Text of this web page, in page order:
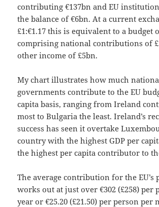
contributing €137bn and EU
the balance of €6bn. At a current
£1:€1.17 this is equivalent to a budget
comprising national contributions of
other income of £5bn.
My chart illustrates how much
governments contribute to the EU
capita basis, ranging from Ireland
most to Bulgaria the least. Ireland’s
success has seen it overtake
country with the highest GDP per
the highest per capita contributor to
The average contribution for the EU’s
works out at just over €302 (£258) per
year or €25.20 (£21.50) per person per